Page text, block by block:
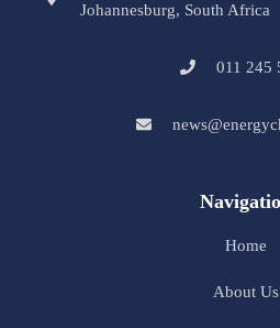
Johannesburg, South Africa
011 245
Home
About Us